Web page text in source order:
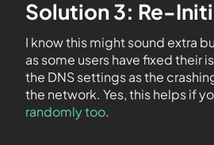
Solution 3: Re-
I know this might sound extra
as some users have fixed their
the DNS settings as the
the network. Yes, this helps if
randomly too.